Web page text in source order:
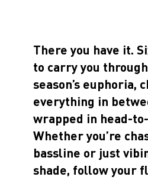
There you have it.
to carry you
season’s euphoria,
everything in
wrapped in head-
Whether you’re
bassline or just
shade, follow your